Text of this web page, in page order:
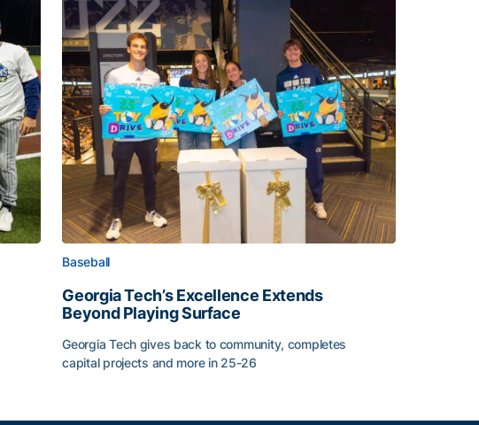
Baseball
Georgia Tech’s Excellence Extends
Beyond Playing Surface
Georgia Tech gives back to community, completes
capital projects and more in 25-26